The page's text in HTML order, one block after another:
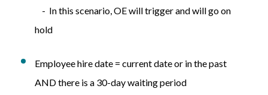
- In this scenario, OE will trigger and will go on
hold
Employee hire date = current date or in the past
AND there is a 30-day waiting period